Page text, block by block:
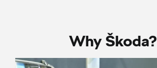
Why Škoda?